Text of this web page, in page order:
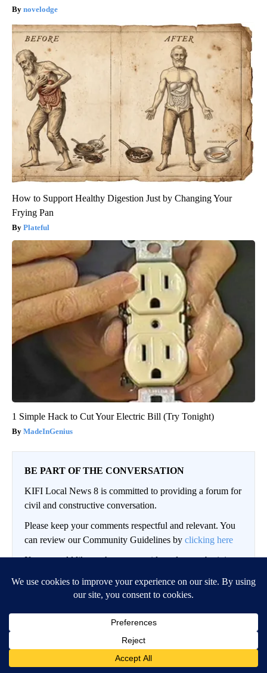
novelodge
How to Support Healthy Digestion Just by Changing Your
Frying Pan
Plateful
1 Simple Hack to Cut Your Electric Bill (Try Tonight)
MadeInGenius
BE PART OF THE CONVERSATION
KIFI Local News 8 is committed to providing a forum for
civil and constructive conversation.
Please keep your comments respectful and relevant. You
can review our Community Guidelines by clicking here
If you would like to share a story idea, please submit it
FOLLOW THIS
LOG IN | SIGN UP